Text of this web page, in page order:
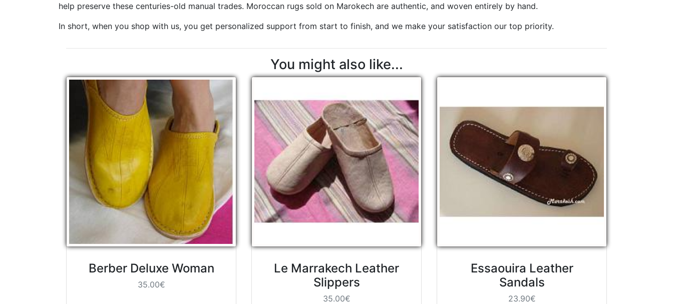
help preserve these centuries-old manual trades. Moroccan rugs sold on Marokech are authentic, and woven entirely by hand.
In short, when you shop with us, you get personalized support from start to finish, and we make your satisfaction our top priority.
You might also like...
Berber Deluxe Woman
35.00€
Le Marrakech Leather
Slippers
35.00€
Essaouira Leather
Sandals
23.90€